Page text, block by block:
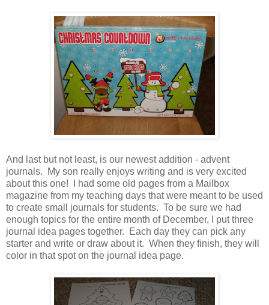
And last but not least, is our newest addition - advent
journals. My son really enjoys writing and is very excited
about this one! I had some old pages from a Mailbox
magazine from my teaching days that were meant to be used
to create small journals for students. To be sure we had
enough topics for the entire month of December, I put three
journal idea pages together. Each day they can pick any
starter and write or draw about it. When they finish, they will
color in that spot on the journal idea page.